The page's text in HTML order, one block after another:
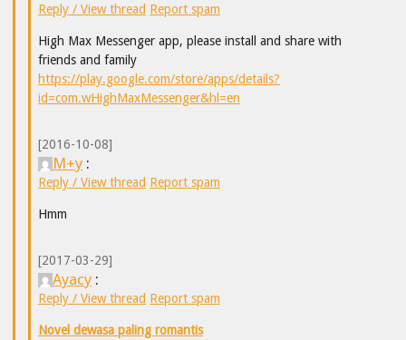
Reply / View thread Report spam
High Max Messenger app, please install and share with
friends and family
https://play.google.com/store/apps/details?
id=com.wHighMaxMessenger&hl=en
[2016-10-08]
M+y :
Reply / View thread Report spam
Hmm
[2017-03-29]
Ayacy :
Reply / View thread Report spam
Novel dewasa paling romantis